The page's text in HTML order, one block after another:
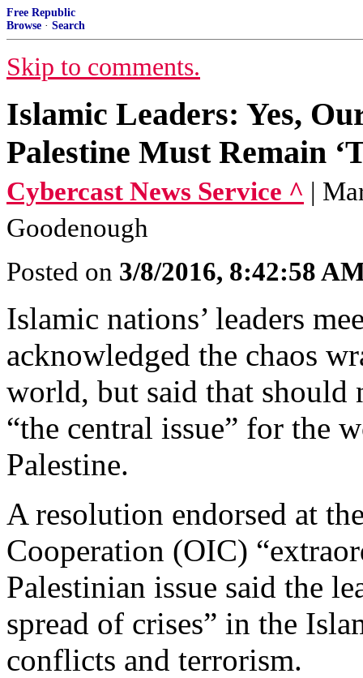
Free Republic
Browse · Search
Skip to comments.
Islamic Leaders: Yes,
Palestine Must Remain
Cybercast News Service ^ |
Goodenough
Posted on 3/8/2016, 8:42:58
Islamic nations’ leaders
acknowledged the chaos
world, but said that should
“the central issue” for the
Palestine.
A resolution endorsed at
Cooperation (OIC)
Palestinian issue said the
spread of crises” in the
conflicts and terrorism.